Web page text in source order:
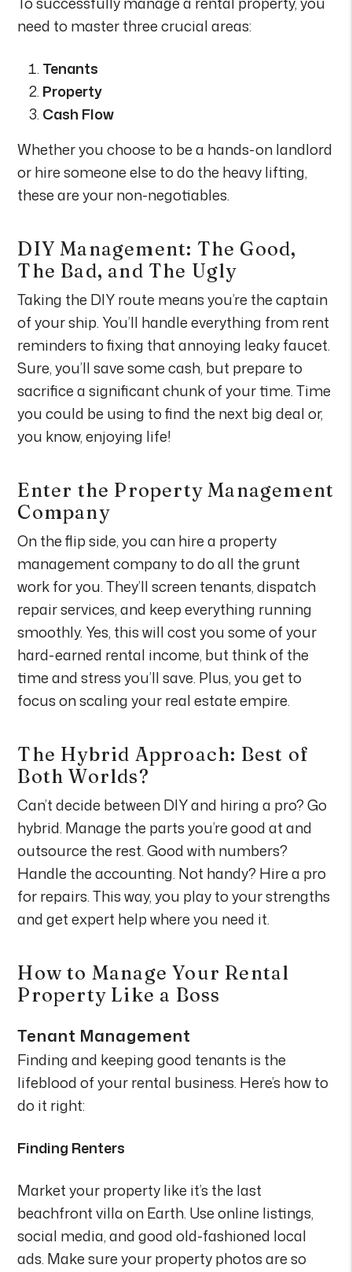
need to master three crucial areas:
Tenants
Property
Cash Flow
Whether you choose to be a hands-on landlord
or hire someone else to do the heavy lifting,
these are your non-negotiables.
DIY Management: The Good,
The Bad, and The Ugly
Taking the DIY route means you’re the captain
of your ship. You’ll handle everything from rent
reminders to fixing that annoying leaky faucet.
Sure, you’ll save some cash, but prepare to
sacrifice a significant chunk of your time. Time
you could be using to find the next big deal or,
you know, enjoying life!
Enter the Property Management
Company
On the flip side, you can hire a property
management company to do all the grunt
work for you. They’ll screen tenants, dispatch
repair services, and keep everything running
smoothly. Yes, this will cost you some of your
hard-earned rental income, but think of the
time and stress you’ll save. Plus, you get to
focus on scaling your real estate empire.
The Hybrid Approach: Best of
Both Worlds?
Can’t decide between DIY and hiring a pro? Go
hybrid. Manage the parts you’re good at and
outsource the rest. Good with numbers?
Handle the accounting. Not handy? Hire a pro
for repairs. This way, you play to your strengths
and get expert help where you need it.
How to Manage Your Rental
Property Like a Boss
Tenant Management
Finding and keeping good tenants is the
lifeblood of your rental business. Here’s how to
do it right:
Finding Renters
Market your property like it’s the last
beachfront villa on Earth. Use online listings,
social media, and good old-fashioned local
ads. Make sure your property photos are so